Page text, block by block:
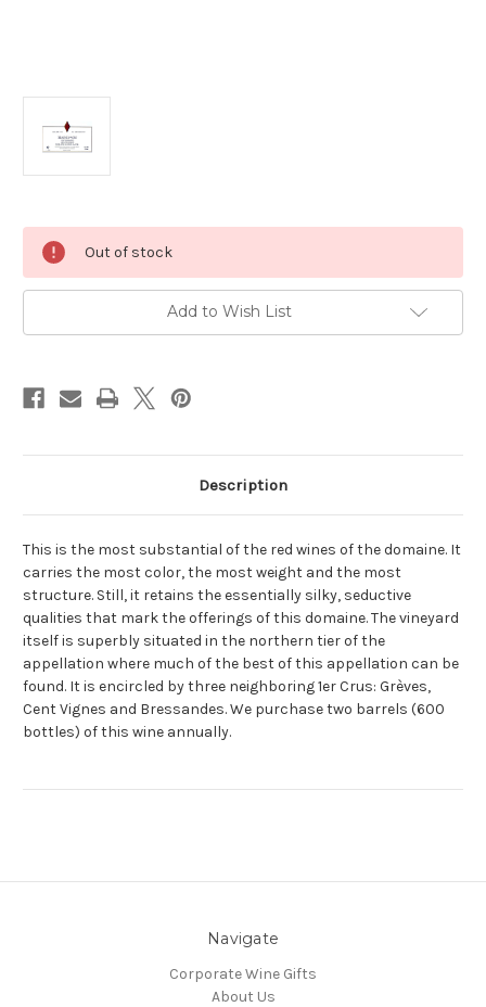
Stock:
Out of stock
Add to Wish List
Description
This is the most substantial of the red wines of the domaine. It
carries the most color, the most weight and the most
structure. Still, it retains the essentially silky, seductive
qualities that mark the offerings of this domaine. The vineyard
itself is superbly situated in the northern tier of the
appellation where much of the best of this appellation can be
found. It is encircled by three neighboring 1er Crus: Grèves,
Cent Vignes and Bressandes. We purchase two barrels (600
bottles) of this wine annually.
Navigate
Corporate Wine Gifts
About Us